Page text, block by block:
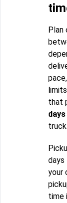
Plan
that
days
truck.
days
your
time